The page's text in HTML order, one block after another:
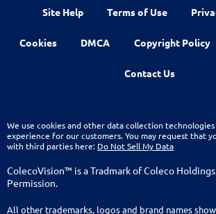
Site Help Terms of Use
Cookies DMCA Copyright Policy
Contact Us
We use cookies and other data collection
experience for our customers. You may request that
with third parties here: Do Not Sell My Data
ColecoVision™ is a Tradmark of Coleco
Permission.
All other trademarks, logos and brand names